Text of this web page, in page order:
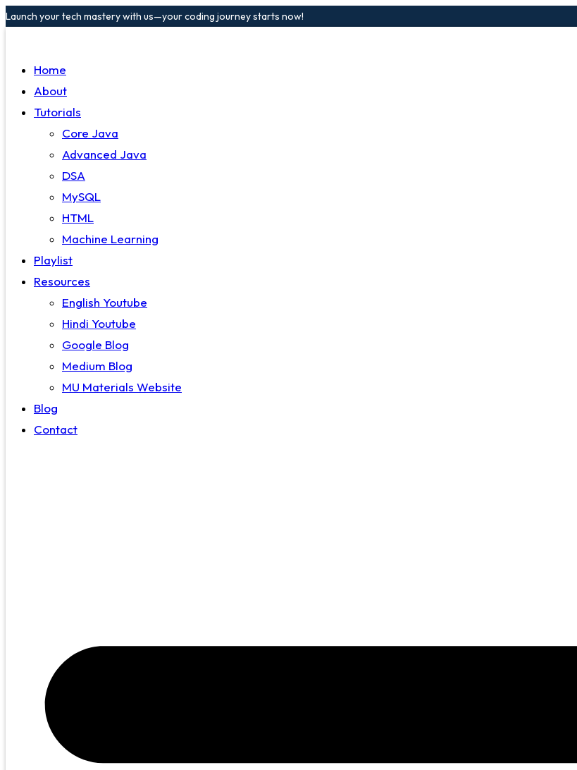
Launch your tech mastery with us—your coding journey starts now!
Home
About
Tutorials
Core Java
Advanced Java
DSA
MySQL
HTML
Machine Learning
Playlist
Resources
English Youtube
Hindi Youtube
Google Blog
Medium Blog
MU Materials Website
Blog
Contact